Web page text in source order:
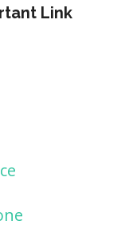
Link